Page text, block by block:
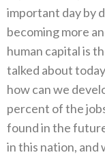
important day by
becoming more
human capital is
talked about
how can we
percent of the
found in the
in this nation, and